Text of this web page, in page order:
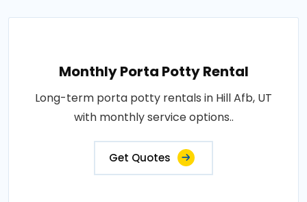
Monthly Porta Potty Rental
Long-term porta potty rentals in Hill Afb, UT
with monthly service options..
Get Quotes